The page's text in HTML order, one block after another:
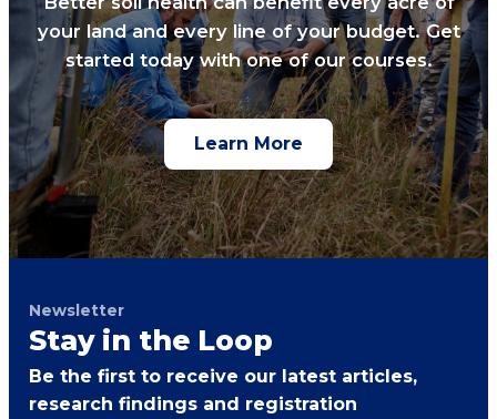
your land and every line of your budget. Get
started today with one of our courses.
Learn More
Newsletter
Stay in the Loop
Be the first to receive our latest articles,
research findings and registration